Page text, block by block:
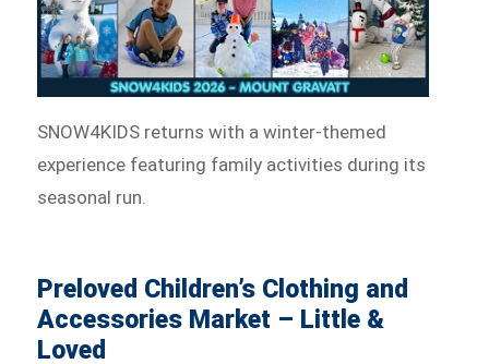
SNOW4KIDS returns with a winter-themed
experience featuring family activities during its
seasonal run.
Preloved Children’s Clothing and
Accessories Market – Little &
Loved